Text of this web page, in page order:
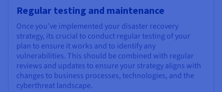
Regular testing and maintenance
Once you’ve implemented your disaster recovery
strategy, its crucial to conduct regular testing of your
plan to ensure it works and to identify any
vulnerabilities. This should be combined with regular
reviews and updates to ensure your strategy aligns with
changes to business processes, technologies, and the
cyberthreat landscape.